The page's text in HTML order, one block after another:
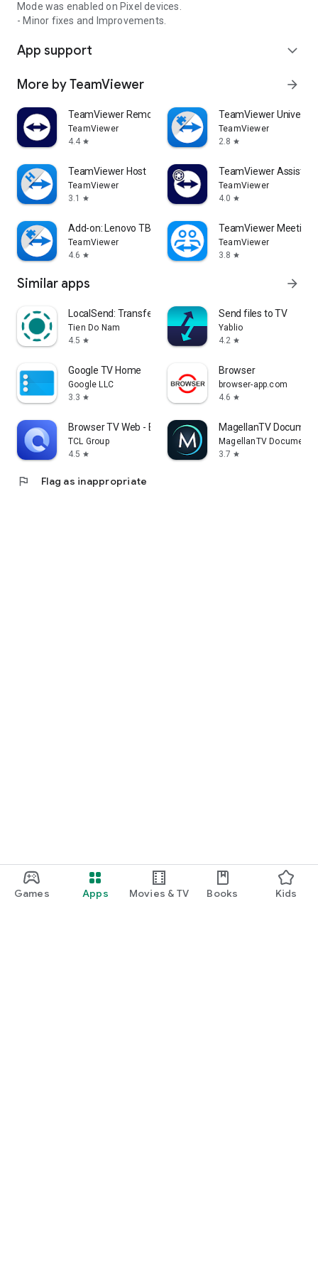
Games Apps Movies & TV Books Kids
Mode was enabled on Pixel devices.
- Minor fixes and Improvements.
App support expand_more
More by TeamViewer arrow_forward
TeamViewer Remote Control
TeamViewer
4.4 star
TeamViewer
TeamViewer
2.8 star
TeamViewer Host
TeamViewer
3.1
star
TeamViewer Assist
TeamViewer
4.0 star
Add-on: Lenovo TB 8505F
TeamViewer
4.6 star
TeamViewer Meeting
TeamViewer
3.8 star
Similar apps arrow_forward
LocalSend: Transfer Files
Tien Do Nam
4.5 star
Send files to TV
Yablio
4.2 star
Google TV Home
Google LLC
3.3 star
Browser
browser-app.com
4.6 star
Browser TV Web - BrowseHere
TCL Group
4.5 star
MagellanTV
MagellanTV
3.7 star
flag Flag as inappropriate